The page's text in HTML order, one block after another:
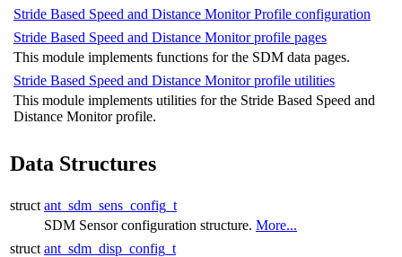
Stride Based Speed and Distance Monitor Profile configuration
Stride Based Speed and Distance Monitor profile pages
This module implements functions for the SDM data pages.
Stride Based Speed and Distance Monitor profile utilities
This module implements utilities for the Stride Based Speed and
Distance Monitor profile.
Data Structures
struct ant_sdm_sens_config_t
SDM Sensor configuration structure. More...
struct ant_sdm_disp_config_t